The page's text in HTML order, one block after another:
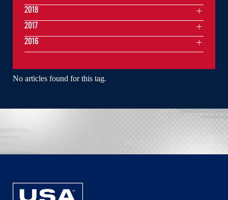
No articles found for this tag.
2018
2017
2016